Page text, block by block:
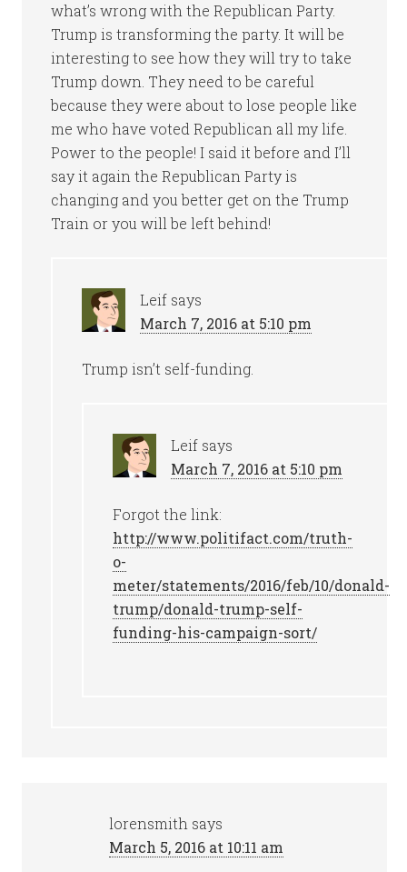
what’s wrong with the Republican Party.
Trump is transforming the party. It will be
interesting to see how they will try to take
Trump down. They need to be careful
because they were about to lose people like
me who have voted Republican all my life.
Power to the people! I said it before and I’ll
say it again the Republican Party is
changing and you better get on the Trump
Train or you will be left behind!
Leif says
March 7, 2016 at 5:10 pm
Trump isn’t self-funding.
Leif says
March 7, 2016 at 5:10 pm
Forgot the link:
http://www.politifact.com/truth-
o-
meter/statements/2016/feb/10/donald-
trump/donald-trump-self-
funding-his-campaign-sort/
lorensmith says
March 5, 2016 at 10:11 am